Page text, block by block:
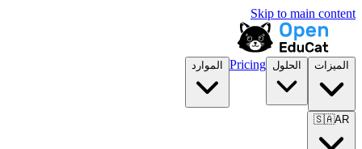
Skip to main content
الميزات الحلول Pricing الموارد
🇸🇦AR